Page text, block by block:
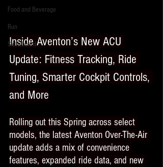
Food and Beverage
Run
Skateboard
Inside Aventon’s New ACU
Update: Fitness Tracking, Ride
Tuning, Smarter Cockpit Controls,
and More
Rolling out this Spring across select
models, the latest Aventon Over-The-Air
update adds a mix of convenience
features, expanded ride data, and new